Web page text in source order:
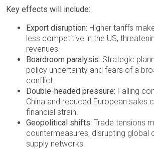
Key effects will include:
Export disruption: Higher tariffs
less competitive in the US,
revenues.
Boardroom paralysis: Strategic
policy uncertainty and fears of a
conflict.
Double-headed pressure: Falling
China and reduced European sales
financial strain.
Geopolitical shifts: Trade tensions
countermeasures, disrupting global
supply networks.